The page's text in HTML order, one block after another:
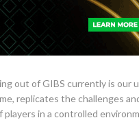
out of GIBS currently is our
replicates the challenges
in a controlled